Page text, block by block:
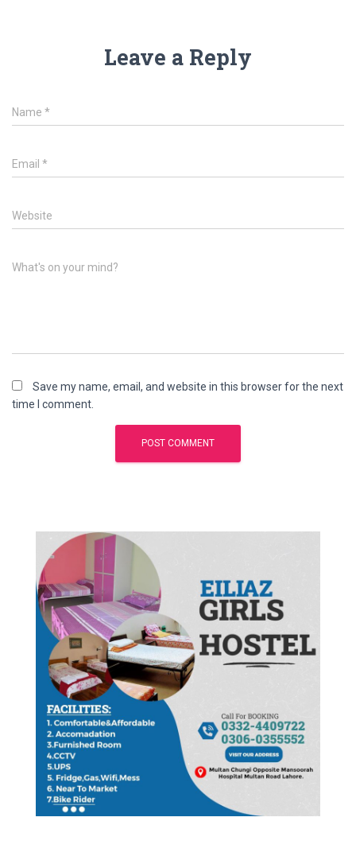
Leave a Reply
Name *
Email *
Website
What's on your mind?
Save my name, email, and website in this browser for the next
time I comment.